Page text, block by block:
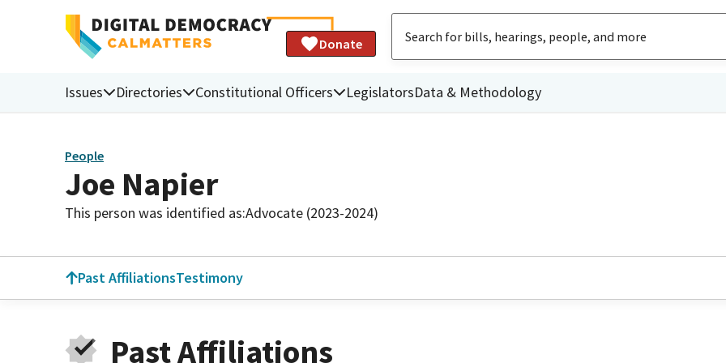
Donate
Issues Directories Constitutional Officers LegislatorsData & Methodology
People
Joe Napier
This person was identified as:Advocate (2023-2024)
Past AffiliationsTestimony
Past Affiliations